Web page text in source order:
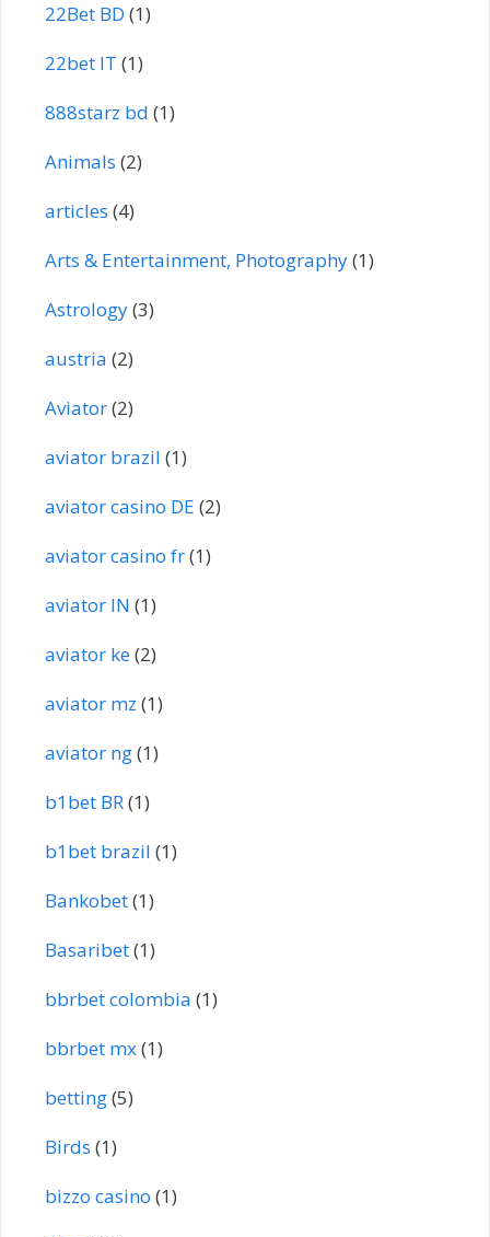
22Bet BD (1)
22bet IT (1)
888starz bd (1)
Animals (2)
articles (4)
Arts & Entertainment, Photography(1)
Astrology(3)
austria (2)
Aviator(2)
aviator brazil (1)
aviator casino DE (2)
aviator casino fr(1)
aviator IN (1)
aviator ke(2)
aviator mz (1)
aviator ng(1)
b1bet BR(1)
b1bet brazil (1)
Bankobet(1)
Basaribet(1)
bbrbet colombia (1)
bbrbet mx(1)
betting(5)
Birds (1)
bizzo casino (1)